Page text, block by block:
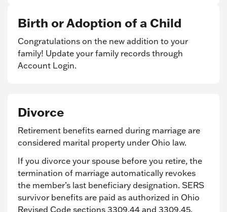
Birth or Adoption of a Child
Congratulations on the new addition to your
family! Update your family records through
Account Login.
Divorce
Retirement benefits earned during marriage are
considered marital property under Ohio law.
If you divorce your spouse before you retire, the
termination of marriage automatically revokes
the member’s last beneficiary designation. SERS
survivor benefits are paid as authorized in Ohio
Revised Code sections 3309.44 and 3309.45.